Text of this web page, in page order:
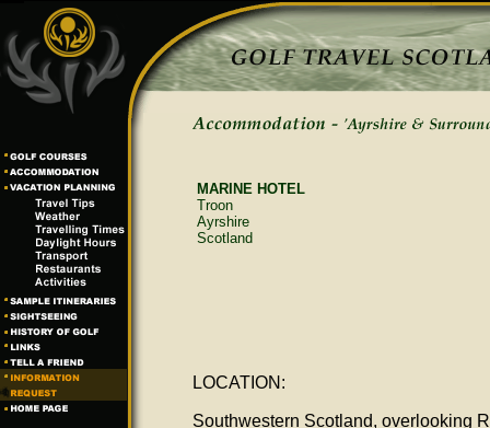
MARINE HOTEL
Troon
Ayrshire
Scotland
LOCATION:
Southwestern Scotland, overlooking